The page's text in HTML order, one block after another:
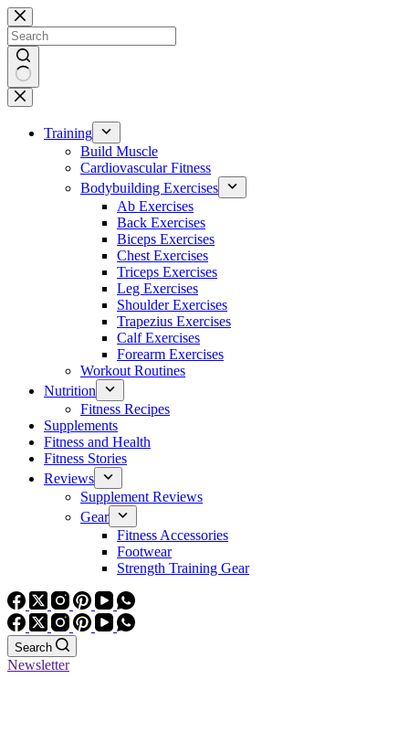
Skip
to
content
No
results
Training
Build Muscle
Cardiovascular Fitness
Bodybuilding Exercises
Ab Exercises
Back Exercises
Biceps Exercises
Chest Exercises
Triceps Exercises
Leg Exercises
Shoulder Exercises
Trapezius Exercises
Calf Exercises
Forearm Exercises
Workout Routines
Nutrition
Fitness Recipes
Supplements
Fitness and Health
Fitness Stories
Reviews
Supplement Reviews
Gear
Fitness Accessories
Footwear
Strength Training Gear
Search
Newsletter